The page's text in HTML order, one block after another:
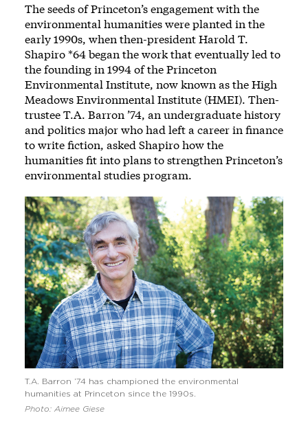
The seeds of Princeton’s engagement with the
environmental humanities were planted in the
early 1990s, when then-president Harold T.
Shapiro *64 began the work that eventually led to
the founding in 1994 of the Princeton
Environmental Institute, now known as the High
Meadows Environmental Institute (HMEI). Then-
trustee T.A. Barron ’74, an undergraduate history
and politics major who had left a career in finance
to write fiction, asked Shapiro how the
humanities fit into plans to strengthen Princeton’s
environmental studies program.
T.A. Barron ’74 has championed the environmental
humanities at Princeton since the 1990s.
Photo: Aimee Giese